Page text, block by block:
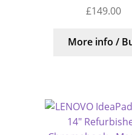
£149.00
More info /